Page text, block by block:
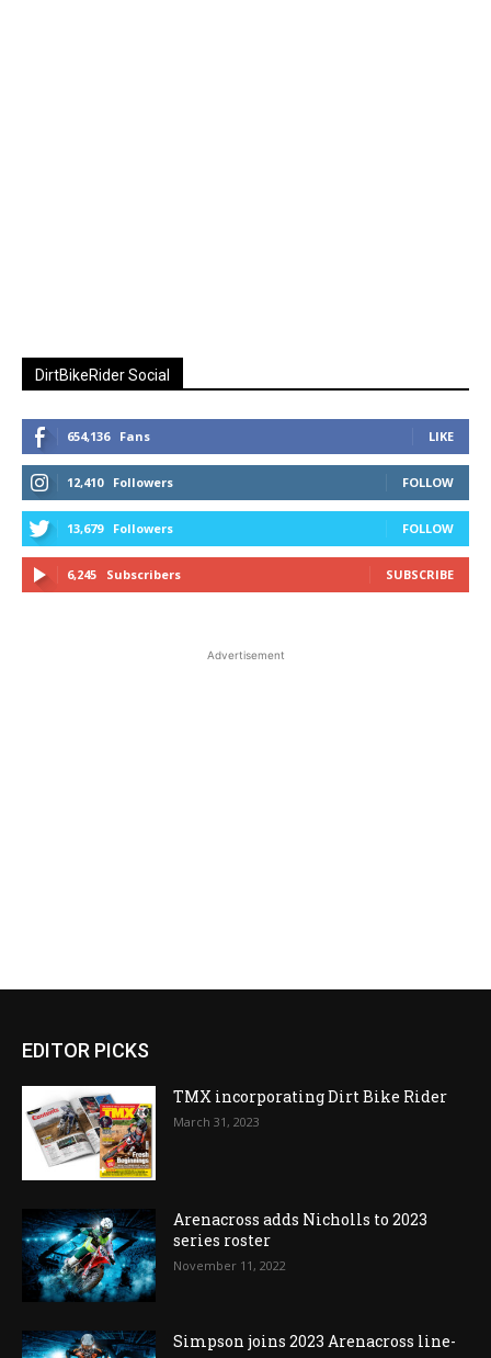
DirtBikeRider Social
654,136 Fans LIKE
12,410 Followers FOLLOW
13,679 Followers FOLLOW
6,245 Subscribers SUBSCRIBE
Advertisement
EDITOR PICKS
TMX incorporating Dirt Bike Rider
March 31, 2023
Arenacross adds Nicholls to 2023
series roster
November 11, 2022
Simpson joins 2023 Arenacross line-